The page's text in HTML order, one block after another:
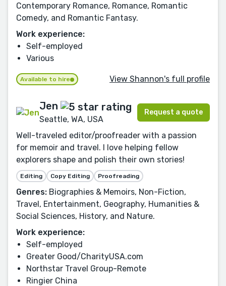
Contemporary Romance, Romance, Romantic
Comedy, and Romantic Fantasy.
Work experience:
Self-employed
Various
Available to hire View Shannon's full profile
Jen
Seattle, WA, USA
Request a quote
Well-traveled editor/proofreader with a passion
for memoir and travel. I love helping fellow
explorers shape and polish their own stories!
Editing Copy Editing Proofreading
Genres: Biographies & Memoirs, Non-Fiction,
Travel, Entertainment, Geography, Humanities &
Social Sciences, History, and Nature.
Work experience:
Self-employed
Greater Good/CharityUSA.com
Northstar Travel Group-Remote
Ringier China